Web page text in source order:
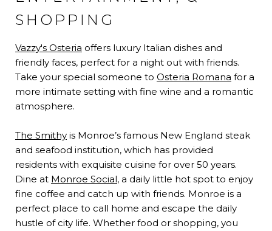
SHOPPING
Vazzy's Osteria offers luxury Italian dishes and
friendly faces, perfect for a night out with friends.
Take your special someone to Osteria Romana for a
more intimate setting with fine wine and a romantic
atmosphere.
The Smithy is Monroe’s famous New England steak
and seafood institution, which has provided
residents with exquisite cuisine for over 50 years.
Dine at Monroe Social, a daily little hot spot to enjoy
fine coffee and catch up with friends. Monroe is a
perfect place to call home and escape the daily
hustle of city life. Whether food or shopping, you